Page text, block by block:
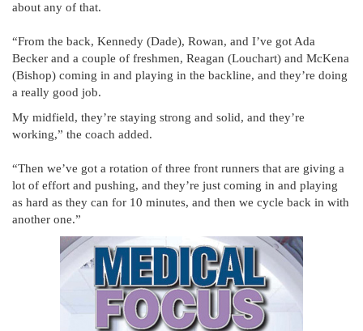
about any of that.
“From the back, Kennedy (Dade), Rowan, and I’ve got Ada
Becker and a couple of freshmen, Reagan (Louchart) and McKena
(Bishop) coming in and playing in the backline, and they’re doing
a really good job.
My midfield, they’re staying strong and solid, and they’re
working,” the coach added.
“Then we’ve got a rotation of three front runners that are giving a
lot of effort and pushing, and they’re just coming in and playing
as hard as they can for 10 minutes, and then we cycle back in with
another one.”